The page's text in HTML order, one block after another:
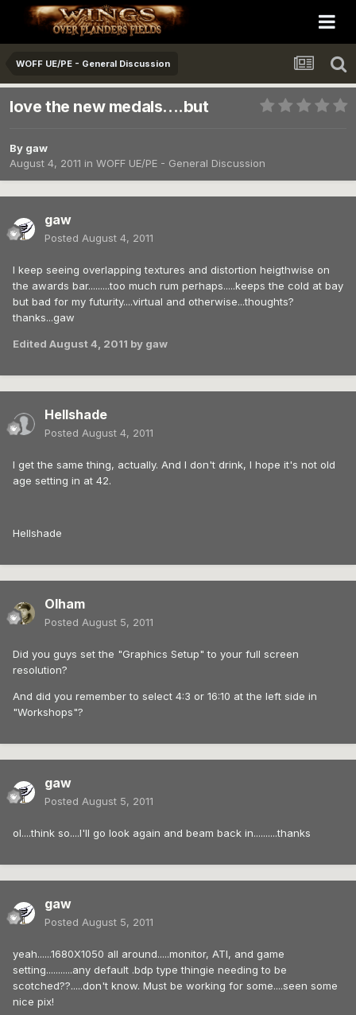
WOFF UE/PE - General Discussion
love the new medals....but
By gaw
August 4, 2011 in WOFF UE/PE - General Discussion
gaw
Posted August 4, 2011
I keep seeing overlapping textures and distortion heigthwise on
the awards bar.........too much rum perhaps.....keeps the cold at bay
but bad for my futurity....virtual and otherwise...thoughts?
thanks...gaw
Edited August 4, 2011 by gaw
Hellshade
Posted August 4, 2011
I get the same thing, actually. And I don't drink, I hope it's not old
age setting in at 42.
Hellshade
Olham
Posted August 5, 2011
Did you guys set the "Graphics Setup" to your full screen
resolution?
And did you remember to select 4:3 or 16:10 at the left side in
"Workshops"?
gaw
Posted August 5, 2011
ol....think so....I'll go look again and beam back in..........thanks
gaw
Posted August 5, 2011
yeah......1680X1050 all around.....monitor, ATI, and game
setting...........any default .bdp type thingie needing to be
scotched??.....don't know. Must be working for some....seen some
nice pix!